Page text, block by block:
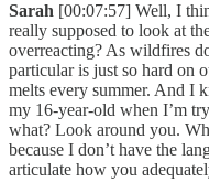
Sarah [00:07:57] Well, I
really supposed to look at
overreacting? As wildfires
particular is just so hard on
melts every summer. And I
my 16-year-old when I’m
what? Look around you.
because I don’t have the
articulate how you